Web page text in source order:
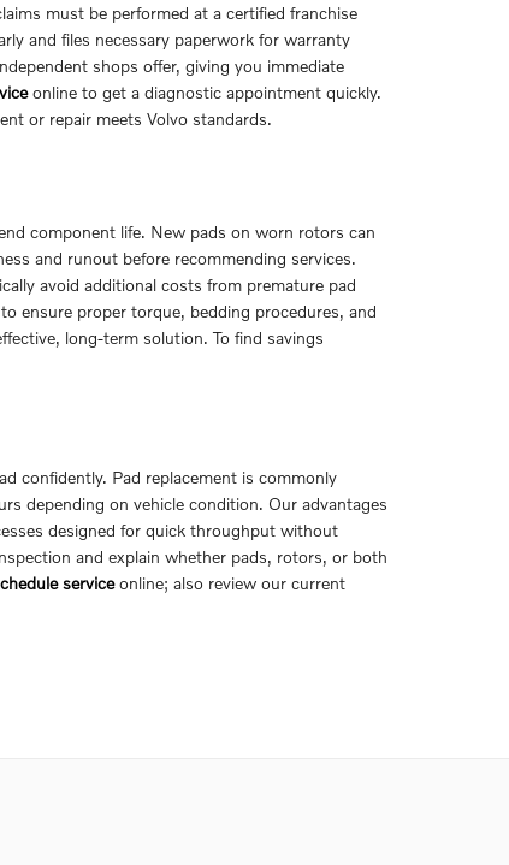
must be performed at a certified franchise
and files necessary paperwork for warranty
shops offer, giving you immediate
online to get a diagnostic appointment quickly.
or repair meets Volvo standards.
component life. New pads on worn rotors can
and runout before recommending services.
avoid additional costs from premature pad
ensure proper torque, bedding procedures, and
long-term solution. To find savings
confidently. Pad replacement is commonly
depending on vehicle condition. Our advantages
designed for quick throughput without
and explain whether pads, rotors, or both
serviceonline; also review our current